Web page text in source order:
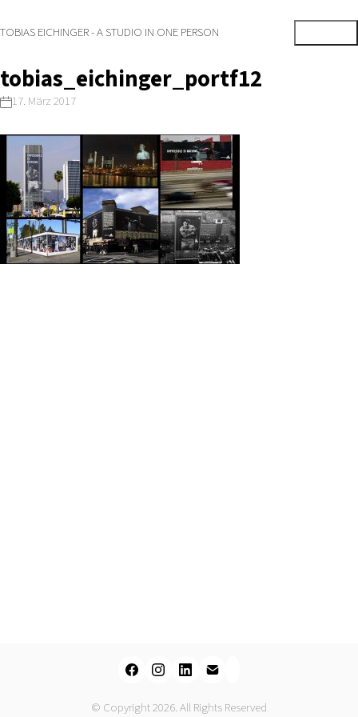
TOBIAS EICHINGER - A STUDIO IN ONE PERSON
tobias_eichinger_portf12
17. März 2017
© Copyright 2026. All Rights Reserved